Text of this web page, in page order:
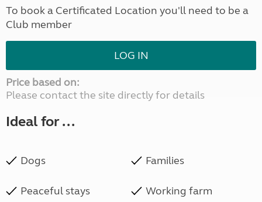
To book a Certificated Location you'll need to be a
Club member
LOG IN
Price based on:
Please contact the site directly for details
Ideal for ...
Dogs Families
Peaceful stays Working farm